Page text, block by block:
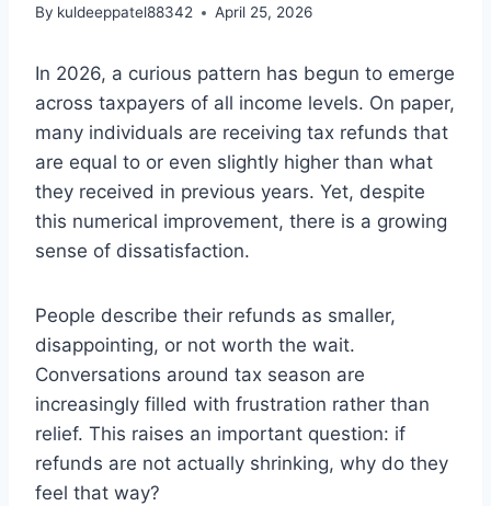
By kuldeeppatel88342 April 25, 2026
In 2026, a curious pattern has begun to emerge
across taxpayers of all income levels. On paper,
many individuals are receiving tax refunds that
are equal to or even slightly higher than what
they received in previous years. Yet, despite
this numerical improvement, there is a growing
sense of dissatisfaction.
People describe their refunds as smaller,
disappointing, or not worth the wait.
Conversations around tax season are
increasingly filled with frustration rather than
relief. This raises an important question: if
refunds are not actually shrinking, why do they
feel that way?